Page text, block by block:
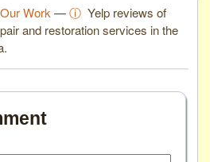
Work —ⓘ Yelp reviews of
and restoration services in the